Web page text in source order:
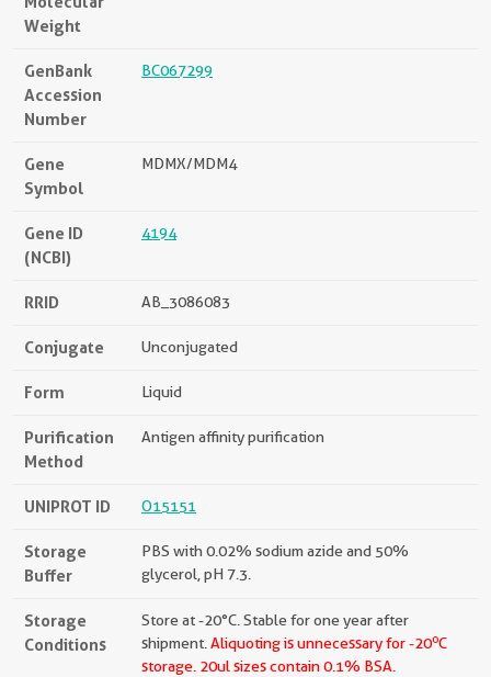
Weight
GenBank
Accession
Number
BC067299
Gene
Symbol
MDMX/MDM4
Gene ID
(NCBI)
4194
RRID AB_3086083
Conjugate Unconjugated
Form Liquid
Purification
Method
Antigen affinity purification
UNIPROT ID O15151
Storage
Buffer
PBS with 0.02% sodium azide and 50%
glycerol, pH 7.3.
Storage
Conditions
Store at -20°C. Stable for one year after
shipment. Aliquoting is unnecessary for -20oC
storage. 20ul sizes contain 0.1% BSA.